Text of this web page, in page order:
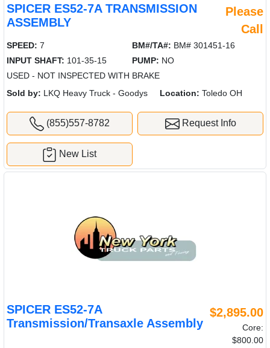
SPICER ES52-7A TRANSMISSION
ASSEMBLY
Please
Call
SPEED: 7 BM#/TA#: BM# 301451-16
INPUT SHAFT: 101-35-15 PUMP: NO
USED - NOT INSPECTED WITH BRAKE
Sold by: LKQ Heavy Truck - Goodys Location: Toledo OH
(855)557-8782 Request Info
New List
SPICER ES52-7A
Transmission/Transaxle Assembly
$2,895.00
Core:
$800.00